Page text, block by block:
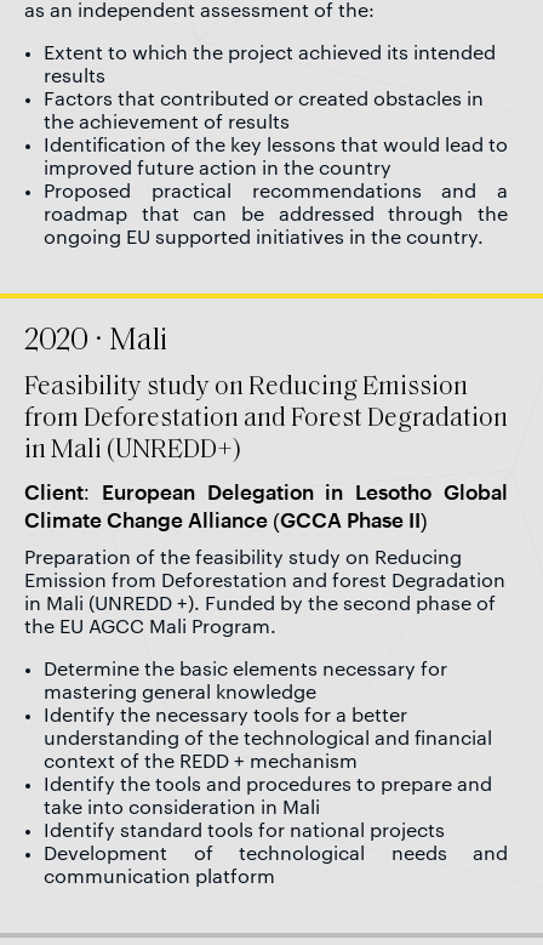
as an independent assessment of the:
Extent to which the project achieved its intended
results
Factors that contributed or created obstacles in
the achievement of results
Identification of the key lessons that would lead to
improved future action in the country
Proposed practical recommendations and a
roadmap that can be addressed through the
ongoing EU supported initiatives in the country.
2020 · Mali
Feasibility study on Reducing Emission
from Deforestation and Forest Degradation
in Mali (UNREDD+)
Client: European Delegation in Lesotho Global
Climate Change Alliance (GCCA Phase II)
Preparation of the feasibility study on Reducing
Emission from Deforestation and forest Degradation
in Mali (UNREDD +). Funded by the second phase of
the EU AGCC Mali Program.
Determine the basic elements necessary for
mastering general knowledge
Identify the necessary tools for a better
understanding of the technological and financial
context of the REDD + mechanism
Identify the tools and procedures to prepare and
take into consideration in Mali
Identify standard tools for national projects
Development of technological needs and
communication platform